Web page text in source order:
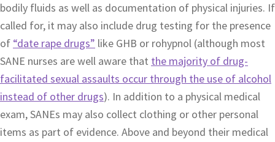
bodily fluids as well as documentation of physical injuries. If
called for, it may also include drug testing for the presence
of “date rape drugs” like GHB or rohypnol (although most
SANE nurses are well aware that the majority of drug-
facilitated sexual assaults occur through the use of alcohol
instead of other drugs). In addition to a physical medical
exam, SANEs may also collect clothing or other personal
items as part of evidence. Above and beyond their medical